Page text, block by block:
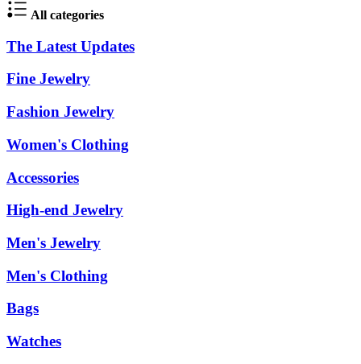
All categories
The Latest Updates
Fine Jewelry
Fashion Jewelry
Women's Clothing
Accessories
High-end Jewelry
Men's Jewelry
Men's Clothing
Bags
Watches